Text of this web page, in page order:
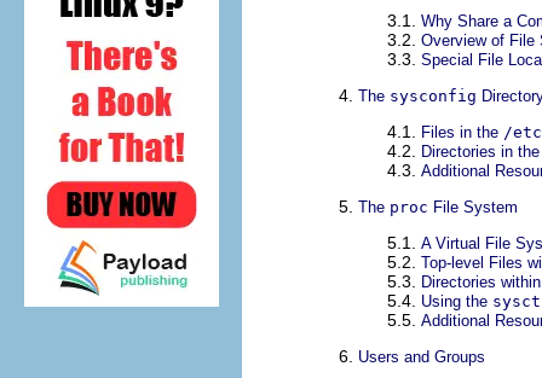
3.1. Why Share a
3.2. Overview of File
3.3. Special File
4. The sysconfig
4.1. Files in the /
4.2. Directories in
4.3. Additional
5. The proc File System
5.1. A Virtual File
5.2. Top-level Files
5.3. Directories
5.4. Using the
5.5. Additional
6. Users and Groups